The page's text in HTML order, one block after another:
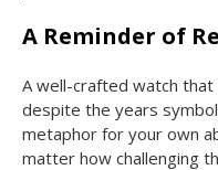
A Reminder of
A well-crafted watch
despite the years
metaphor for your own
matter how challenging